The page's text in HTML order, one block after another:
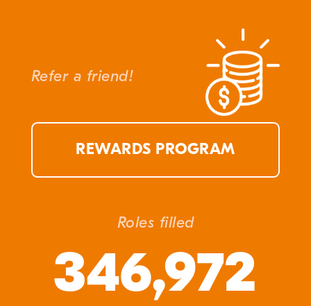
Refer a friend!
REWARDS PROGRAM
Roles filled
346,972